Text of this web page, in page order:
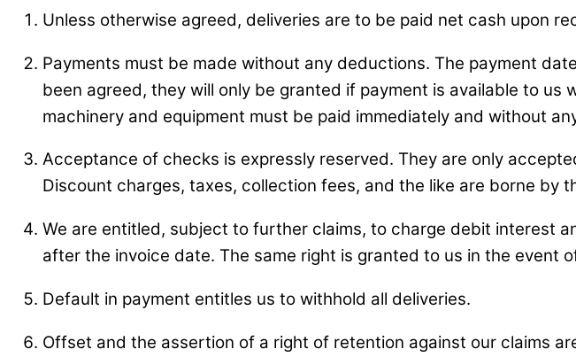
Unless otherwise agreed, deliveries are to be paid net cash upon
Payments must be made without any deductions. The payment
been agreed, they will only be granted if payment is available to
machinery and equipment must be paid immediately and without
Acceptance of checks is expressly reserved. They are only
Discount charges, taxes, collection fees, and the like are borne by
We are entitled, subject to further claims, to charge debit interest
after the invoice date. The same right is granted to us in the event
Default in payment entitles us to withhold all deliveries.
Offset and the assertion of a right of retention against our claims